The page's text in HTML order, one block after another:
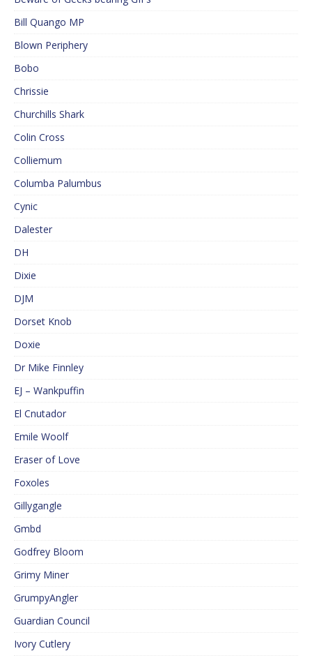
Bill Quango MP
Blown Periphery
Bobo
Chrissie
Churchills Shark
Colin Cross
Colliemum
Columba Palumbus
Cynic
Dalester
DH
Dixie
DJM
Dorset Knob
Doxie
Dr Mike Finnley
EJ – Wankpuffin
El Cnutador
Emile Woolf
Eraser of Love
Foxoles
Gillygangle
Gmbd
Godfrey Bloom
Grimy Miner
GrumpyAngler
Guardian Council
Ivory Cutlery